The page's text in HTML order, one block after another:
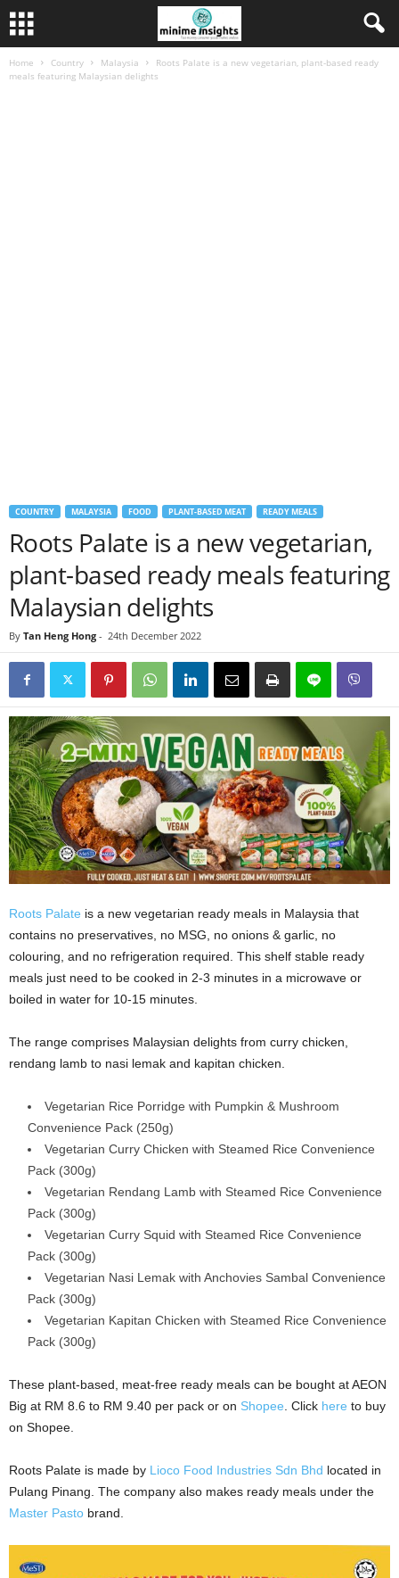
Home Country Malaysia
Roots Palate is a new vegetarian, plant-based ready
meals featuring Malaysian delights
COUNTRY MALAYSIA FOOD PLANT-BASED MEAT READY MEALS
Roots Palate is a new vegetarian,
plant-based ready meals featuring
Malaysian delights
By Tan Heng Hong - 24th December 2022
Roots Palate is a new vegetarian ready meals in Malaysia that
contains no preservatives, no MSG, no onions & garlic, no
colouring, and no refrigeration required. This shelf stable ready
meals just need to be cooked in 2-3 minutes in a microwave or
boiled in water for 10-15 minutes.
The range comprises Malaysian delights from curry chicken,
rendang lamb to nasi lemak and kapitan chicken.
Vegetarian Rice Porridge with Pumpkin & Mushroom
Convenience Pack (250g)
Vegetarian Curry Chicken with Steamed Rice Convenience
Pack (300g)
Vegetarian Rendang Lamb with Steamed Rice Convenience
Pack (300g)
Vegetarian Curry Squid with Steamed Rice Convenience
Pack (300g)
Vegetarian Nasi Lemak with Anchovies Sambal Convenience
Pack (300g)
Vegetarian Kapitan Chicken with Steamed Rice Convenience
Pack (300g)
These plant-based, meat-free ready meals can be bought at AEON
Big at RM 8.6 to RM 9.40 per pack or on Shopee . Click here to buy
on Shopee.
Roots Palate is made by Lioco Food Industries Sdn Bhd located in
Pulang Pinang. The company also makes ready meals under the
Master Pasto brand.